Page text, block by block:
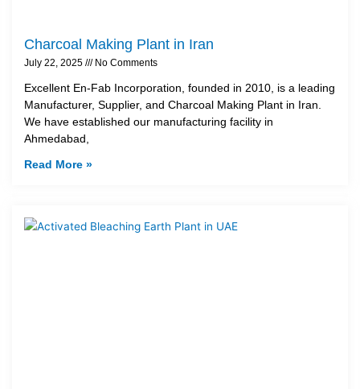
Charcoal Making Plant in Iran
July 22, 2025 No Comments
Excellent En-Fab Incorporation, founded in 2010, is a leading
Manufacturer, Supplier, and Charcoal Making Plant in Iran.
We have established our manufacturing facility in
Ahmedabad,
Read More »